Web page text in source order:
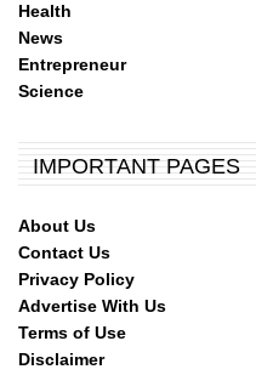
Health
News
Entrepreneur
Science
IMPORTANT PAGES
About Us
Contact Us
Privacy Policy
Advertise With Us
Terms of Use
Disclaimer